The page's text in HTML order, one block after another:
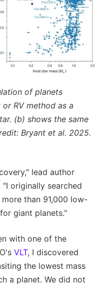
of planets
RV method as a
(b) shows the same
Bryant et al. 2025.
lead author
"I originally searched
than 91,000 low-
giant planets."
with one of the
VLT, I discovered
the lowest mass
a planet. We did not